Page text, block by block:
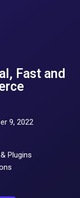
Fast and
9, 2022
Plugins